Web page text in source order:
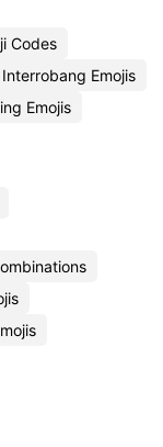
Codes
Emojis
Emojis